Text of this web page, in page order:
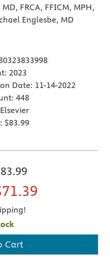
FRCA, FFICM, MPH,
Englesbe, MD
2023
Date: 11-14-2022
448
Elsevier
$83.99
Cart